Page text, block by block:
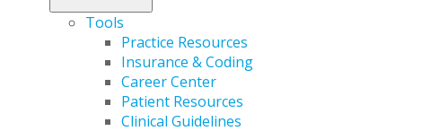
Tools
Practice Resources
Insurance & Coding
Career Center
Patient Resources
Clinical Guidelines